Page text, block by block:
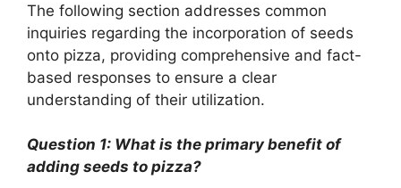
The following section addresses common
inquiries regarding the incorporation of seeds
onto pizza, providing comprehensive and fact-
based responses to ensure a clear
understanding of their utilization.
Question 1: What is the primary benefit of
adding seeds to pizza?